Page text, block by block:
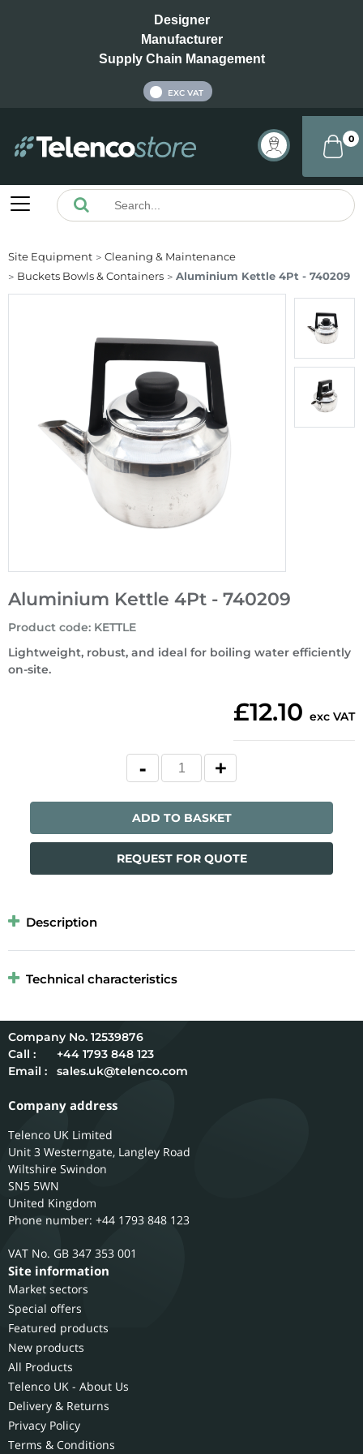
Designer
Manufacturer
Supply Chain Management
EXC VAT
0
Site Equipment
Cleaning & Maintenance
Buckets Bowls & Containers
Aluminium Kettle 4Pt - 740209
Aluminium Kettle 4Pt - 740209
Lightweight, robust, and ideal for boiling water efficiently
on-site.
Product code: KETTLE
£12.10 exc VAT
ADD TO BASKET
REQUEST FOR QUOTE
Description
Technical characteristics
12539876
Call :
+44 1793 848 123
Email :
sales.uk@telenco.com
Company address
Telenco UK Limited
Unit 3 Westerngate, Langley Road
Wiltshire Swindon
SN5 5WN
United Kingdom
Phone number: +44 1793 848 123
GB 347 353 001
Site information
Market sectors
Special offers
Featured products
New products
All Products
Telenco UK - About Us
Delivery & Returns
Privacy Policy
Terms & Conditions